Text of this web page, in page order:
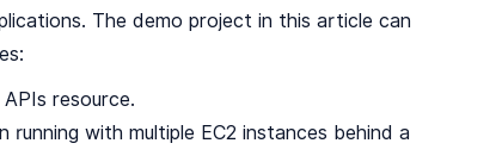
The demo project in this article can
resource.
with multiple EC2 instances behind a